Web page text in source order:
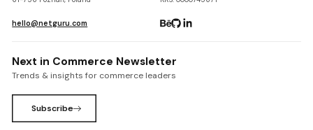
hello@netguru.com
Next in Commerce Newsletter
Trends & insights for commerce leaders
Subscribe